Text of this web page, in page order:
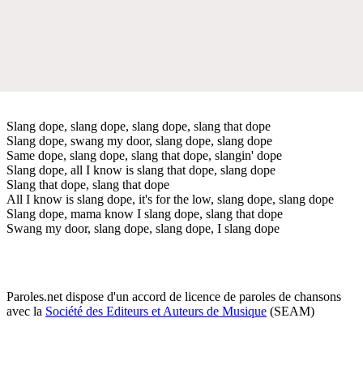
Slang dope, slang dope, slang dope, slang that dope
Slang dope, swang my door, slang dope, slang dope
Same dope, slang dope, slang that dope, slangin' dope
Slang dope, all I know is slang that dope, slang dope
Slang that dope, slang that dope
All I know is slang dope, it's for the low, slang dope, slang dope
Slang dope, mama know I slang dope, slang that dope
Swang my door, slang dope, slang dope, I slang dope
Paroles.net dispose d'un accord de licence de paroles de chansons
avec la Société des Editeurs et Auteurs de Musique (SEAM)